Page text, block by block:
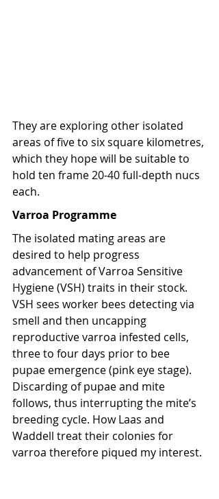
They are exploring other isolated
areas of five to six square kilometres,
which they hope will be suitable to
hold ten frame 20-40 full-depth nucs
each.
Varroa Programme
The isolated mating areas are
desired to help progress
advancement of Varroa Sensitive
Hygiene (VSH) traits in their stock.
VSH sees worker bees detecting via
smell and then uncapping
reproductive varroa infested cells,
three to four days prior to bee
pupae emergence (pink eye stage).
Discarding of pupae and mite
follows, thus interrupting the mite’s
breeding cycle. How Laas and
Waddell treat their colonies for
varroa therefore piqued my interest.